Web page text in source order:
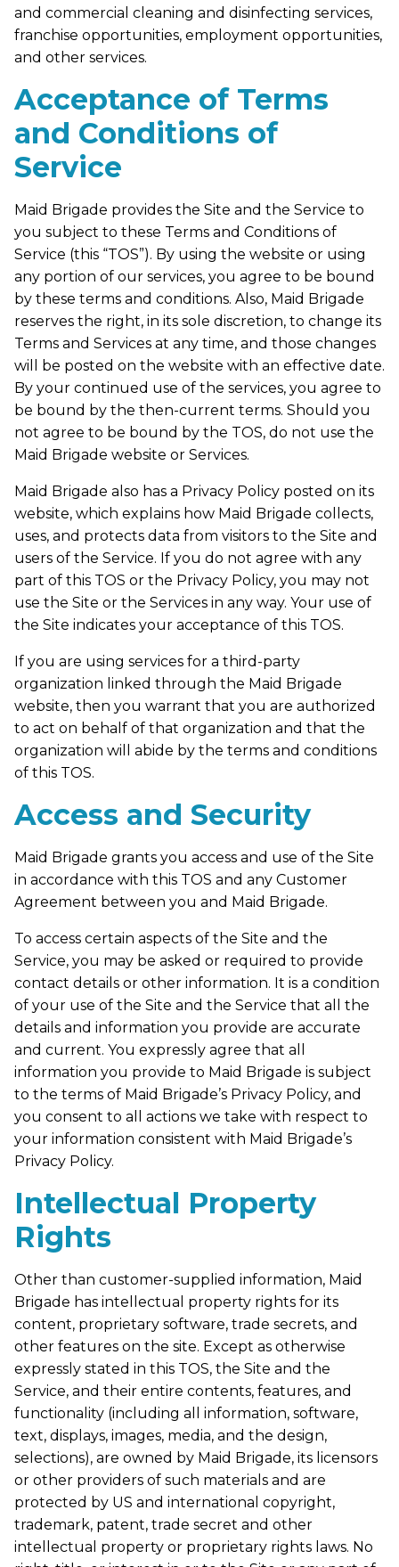
and commercial cleaning and disinfecting services,
franchise opportunities, employment opportunities,
and other services.
Acceptance of Terms
and Conditions of
Service
Maid Brigade provides the Site and the Service to
you subject to these Terms and Conditions of
Service (this “TOS”). By using the website or using
any portion of our services, you agree to be bound
by these terms and conditions. Also, Maid Brigade
reserves the right, in its sole discretion, to change its
Terms and Services at any time, and those changes
will be posted on the website with an effective date.
By your continued use of the services, you agree to
be bound by the then-current terms. Should you
not agree to be bound by the TOS, do not use the
Maid Brigade website or Services.
Maid Brigade also has a Privacy Policy posted on its
website, which explains how Maid Brigade collects,
uses, and protects data from visitors to the Site and
users of the Service. If you do not agree with any
part of this TOS or the Privacy Policy, you may not
use the Site or the Services in any way. Your use of
the Site indicates your acceptance of this TOS.
If you are using services for a third-party
organization linked through the Maid Brigade
website, then you warrant that you are authorized
to act on behalf of that organization and that the
organization will abide by the terms and conditions
of this TOS.
Access and Security
Maid Brigade grants you access and use of the Site
in accordance with this TOS and any Customer
Agreement between you and Maid Brigade.
To access certain aspects of the Site and the
Service, you may be asked or required to provide
contact details or other information. It is a condition
of your use of the Site and the Service that all the
details and information you provide are accurate
and current. You expressly agree that all
information you provide to Maid Brigade is subject
to the terms of Maid Brigade’s Privacy Policy, and
you consent to all actions we take with respect to
your information consistent with Maid Brigade’s
Privacy Policy.
Intellectual Property
Rights
Other than customer-supplied information, Maid
Brigade has intellectual property rights for its
content, proprietary software, trade secrets, and
other features on the site. Except as otherwise
expressly stated in this TOS, the Site and the
Service, and their entire contents, features, and
functionality (including all information, software,
text, displays, images, media, and the design,
selections), are owned by Maid Brigade, its licensors
or other providers of such materials and are
protected by US and international copyright,
trademark, patent, trade secret and other
intellectual property or proprietary rights laws. No